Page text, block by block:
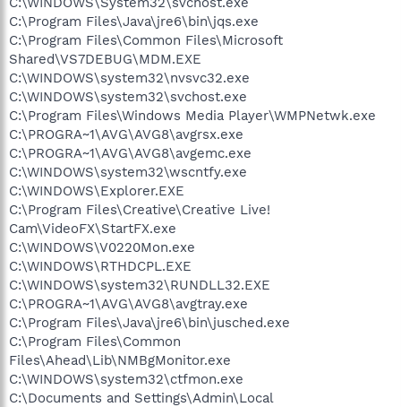
C:\Program Files\Java\jre6\bin\jqs.exe
C:\Program Files\Common Files\Microsoft
Shared\VS7DEBUG\MDM.EXE
C:\WINDOWS\system32\nvsvc32.exe
C:\WINDOWS\system32\svchost.exe
C:\Program Files\Windows Media Player\WMPNetwk.exe
C:\PROGRA~1\AVG\AVG8\avgrsx.exe
C:\PROGRA~1\AVG\AVG8\avgemc.exe
C:\WINDOWS\system32\wscntfy.exe
C:\WINDOWS\Explorer.EXE
C:\Program Files\Creative\Creative Live!
Cam\VideoFX\StartFX.exe
C:\WINDOWS\V0220Mon.exe
C:\WINDOWS\RTHDCPL.EXE
C:\WINDOWS\system32\RUNDLL32.EXE
C:\PROGRA~1\AVG\AVG8\avgtray.exe
C:\Program Files\Java\jre6\bin\jusched.exe
C:\Program Files\Common
Files\Ahead\Lib\NMBgMonitor.exe
C:\WINDOWS\system32\ctfmon.exe
C:\Documents and Settings\Admin\Local